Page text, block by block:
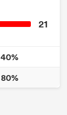
21
40%
80%